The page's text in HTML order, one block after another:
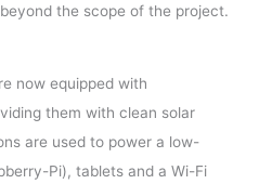
the scope of the project.
now equipped with
them with clean solar
are used to power a low-
Pi), tablets and a Wi-Fi